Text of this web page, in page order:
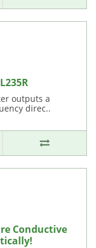
outputs a
direc..
Conductive